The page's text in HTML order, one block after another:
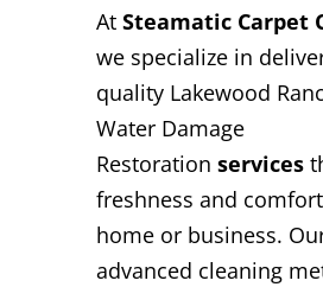
At Steamatic Carpet
we specialize in
quality Lakewood
Water Damage
Restoration services
freshness and
home or business.
advanced cleaning